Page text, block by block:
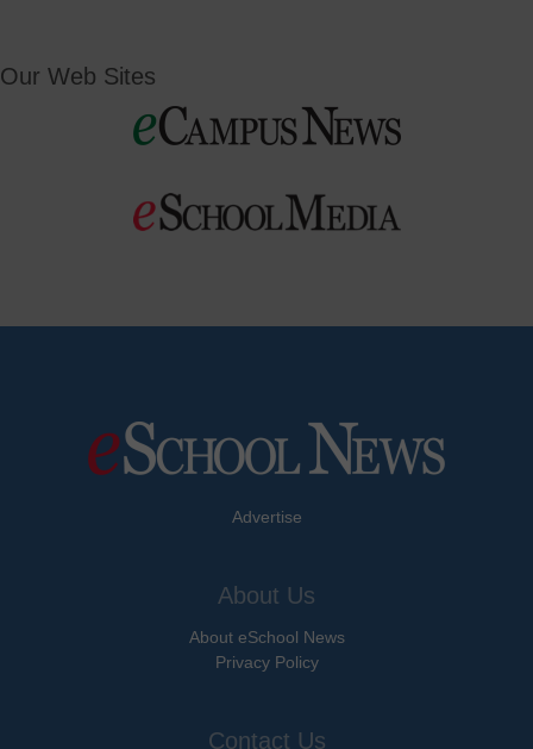
Our Web Sites
Advertise
About Us
About eSchool News
Privacy Policy
Contact Us